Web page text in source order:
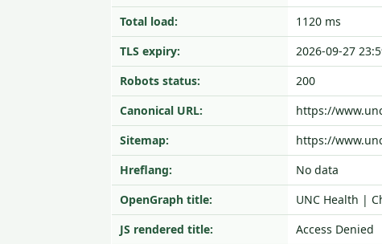
Total load:
1120 ms
TLS expiry:
2026-09-27
Robots status:
200
Canonical URL:
https://
Sitemap:
https://
Hreflang:
No data
OpenGraph title:
UNC Health |
JS rendered title:
Access Denied